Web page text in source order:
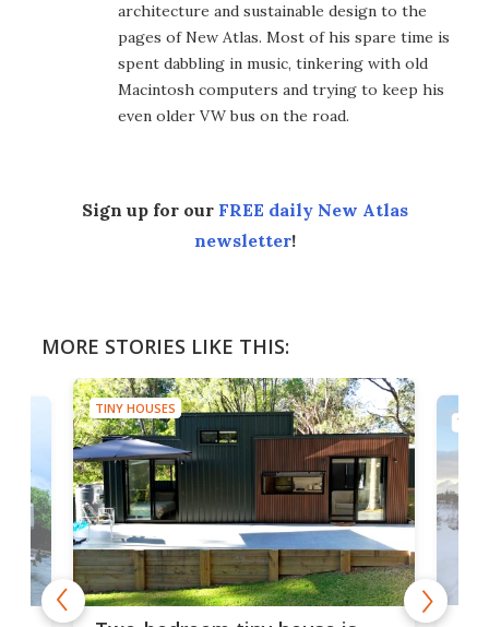
architecture and sustainable design to the
pages of New Atlas. Most of his spare time is
spent dabbling in music, tinkering with old
Macintosh computers and trying to keep his
even older VW bus on the road.
Sign up for our FREE daily New Atlas
newsletter!
MORE STORIES LIKE THIS:
TINY HOUSES
TINY